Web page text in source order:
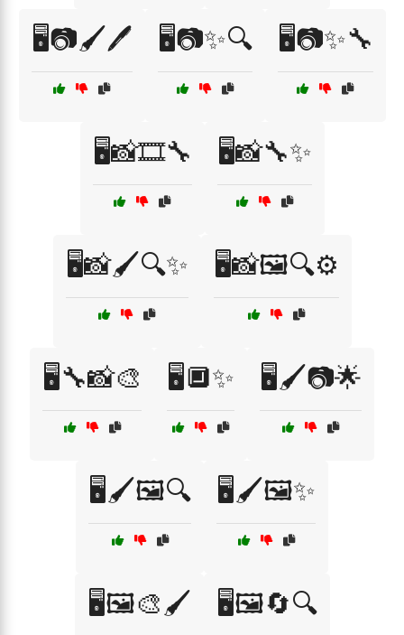
🖥️📷🖌️🖊️ 🖥️📷✨🔍 🖥️📷✨🔧
🖥️📸🎞️🔧 🖥️📸🔧✨
🖥️📸🖌️🔍✨ 🖥️📸🖼️🔍⚙️
🖥️🔧📸🎨 🖥️🔲✨ 🖥️🖌️📷🌟
🖥️🖌️🖼️🔍 🖥️🖌️🖼️✨
🖥️🖼️🎨🖌️ 🖥️🖼️🔄🔍